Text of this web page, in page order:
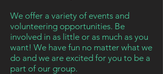
We offer a variety of events and
volunteering opportunities. Be
involved in as little or as much as you
want! We have fun no matter what we
do and we are excited for you to be a
part of our group.